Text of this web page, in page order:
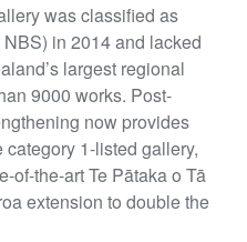
was classified as
in 2014 and lacked
largest regional
9000 works. Post-
now provides
category 1-listed gallery,
of-the-art Te Pātaka o Tā
extension to double the